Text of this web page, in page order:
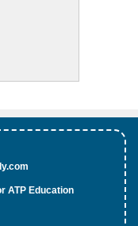
ATP Education